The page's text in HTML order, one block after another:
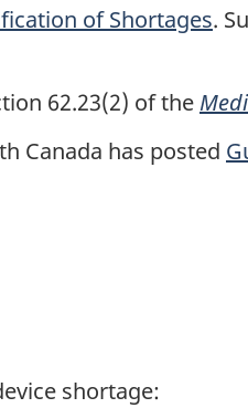
of Shortages.
62.23(2) of the
Canada has posted
shortage: